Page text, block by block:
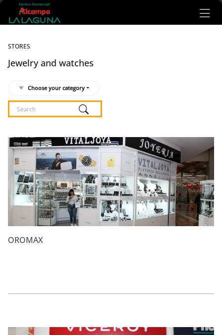
Ir al contenido principal
STORES
Jewelry and watches
Choose your category
Listado de locales
OROMAX